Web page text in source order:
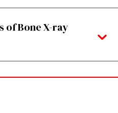
of Bone X-ray